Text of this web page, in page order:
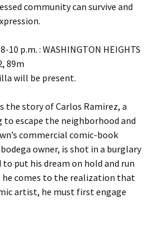
community can survive and
10 p.m. : WASHINGTON HEIGHTS
89m
will be present.
story of Carlos Ramirez, a
escape the neighborhood and
commercial comic-book
owner, is shot in a burglary
put his dream on hold and run
he comes to the realization that
artist, he must first engage